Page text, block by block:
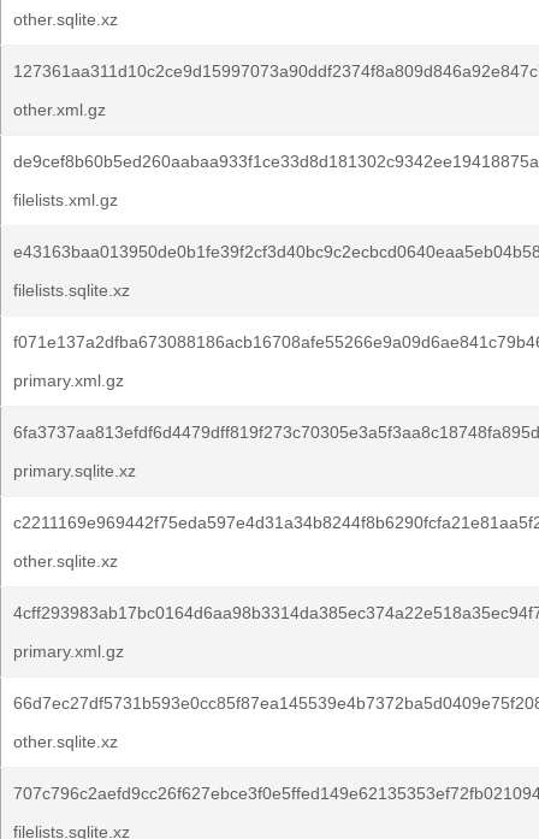
other.sqlite.xz
other.xml.gz
filelists.xml.gz
filelists.sqlite.xz
primary.xml.gz
primary.sqlite.xz
other.sqlite.xz
primary.xml.gz
other.sqlite.xz
filelists.sqlite.xz